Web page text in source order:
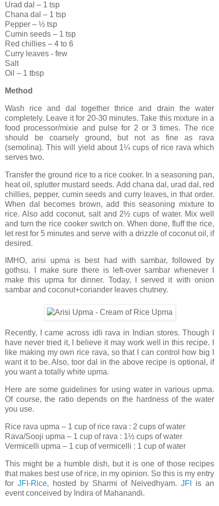
Urad dal – 1 tsp
Chana dal – 1 tsp
Pepper – ½ tsp
Cumin seeds – 1 tsp
Red chillies – 4 to 6
Curry leaves - few
Salt
Oil – 1 tbsp
Method
Wash rice and dal together thrice and drain the water
completely. Leave it for 20-30 minutes. Take this mixture in a
food processor/mixie and pulse for 2 or 3 times. The rice
should be coarsely ground, but not as fine as rava
(semolina). This will yield about 1¼ cups of rice rava which
serves two.
Transfer the ground rice to a rice cooker. In a seasoning pan,
heat oil, splutter mustard seeds. Add chana dal, urad dal, red
chillies, pepper, cumin seeds and curry leaves, in that order.
When dal becomes brown, add this seasoning mixture to
rice. Also add coconut, salt and 2½ cups of water. Mix well
and turn the rice cooker switch on. When done, fluff the rice,
let rest for 5 minutes and serve with a drizzle of coconut oil, if
desired.
IMHO, arisi upma is best had with sambar, followed by
gothsu. I make sure there is left-over sambar whenever I
make this upma for dinner. Today, I served it with onion
sambar and coconut+coriander leaves chutney.
Recently, I came across idli rava in Indian stores. Though I
have never tried it, I believe it may work well in this recipe. I
like making my own rice rava, so that I can control how big I
want it to be. Also, toor dal in the above recipe is optional, if
you want a totally white upma.
Here are some guidelines for using water in various upma.
Of course, the ratio depends on the hardness of the water
you use.
Rice rava upma – 1 cup of rice rava : 2 cups of water
Rava/Sooji upma – 1 cup of rava : 1½ cups of water
Vermicelli upma – 1 cup of vermicelli : 1 cup of water
This might be a humble dish, but it is one of those recipes
that makes best use of rice, in my opinion. So this is my entry
for JFI-Rice, hosted by Sharmi of Neivedhyam.JFI
is an
event conceived by Indira of Mahanandi.